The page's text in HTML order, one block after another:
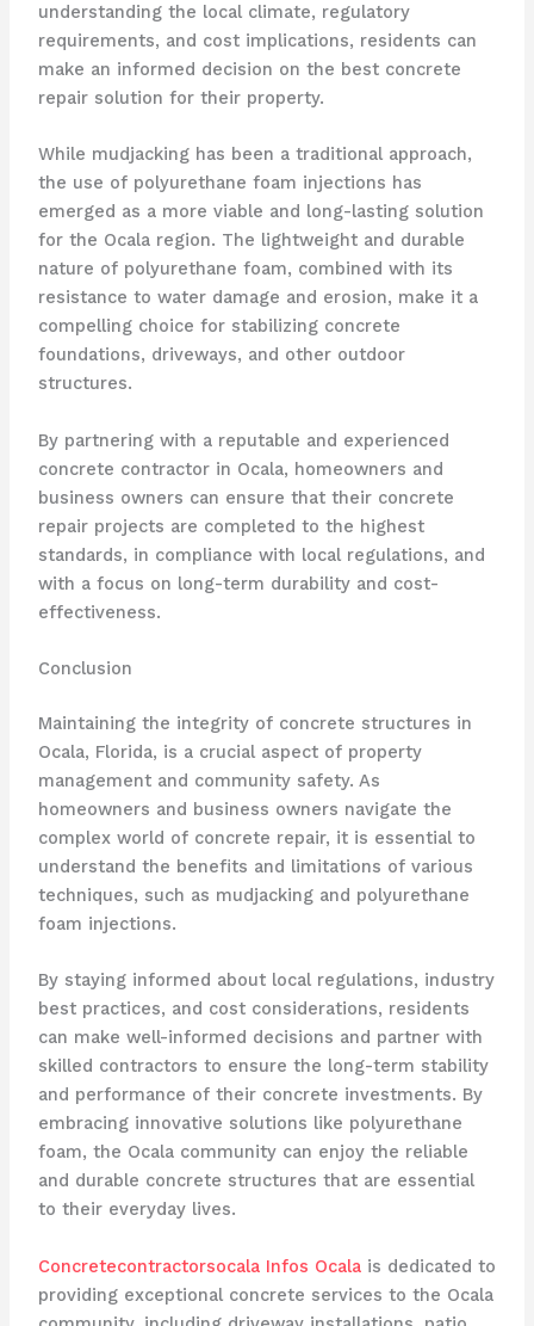
understanding the local climate, regulatory
requirements, and cost implications, residents can
make an informed decision on the best concrete
repair solution for their property.
While mudjacking has been a traditional approach,
the use of polyurethane foam injections has
emerged as a more viable and long-lasting solution
for the Ocala region. The lightweight and durable
nature of polyurethane foam, combined with its
resistance to water damage and erosion, make it a
compelling choice for stabilizing concrete
foundations, driveways, and other outdoor
structures.
By partnering with a reputable and experienced
concrete contractor in Ocala, homeowners and
business owners can ensure that their concrete
repair projects are completed to the highest
standards, in compliance with local regulations, and
with a focus on long-term durability and cost-
effectiveness.
Conclusion
Maintaining the integrity of concrete structures in
Ocala, Florida, is a crucial aspect of property
management and community safety. As
homeowners and business owners navigate the
complex world of concrete repair, it is essential to
understand the benefits and limitations of various
techniques, such as mudjacking and polyurethane
foam injections.
By staying informed about local regulations, industry
best practices, and cost considerations, residents
can make well-informed decisions and partner with
skilled contractors to ensure the long-term stability
and performance of their concrete investments. By
embracing innovative solutions like polyurethane
foam, the Ocala community can enjoy the reliable
and durable concrete structures that are essential
to their everyday lives.
Concretecontractorsocala Infos Ocalais dedicated to
providing exceptional concrete services to the Ocala